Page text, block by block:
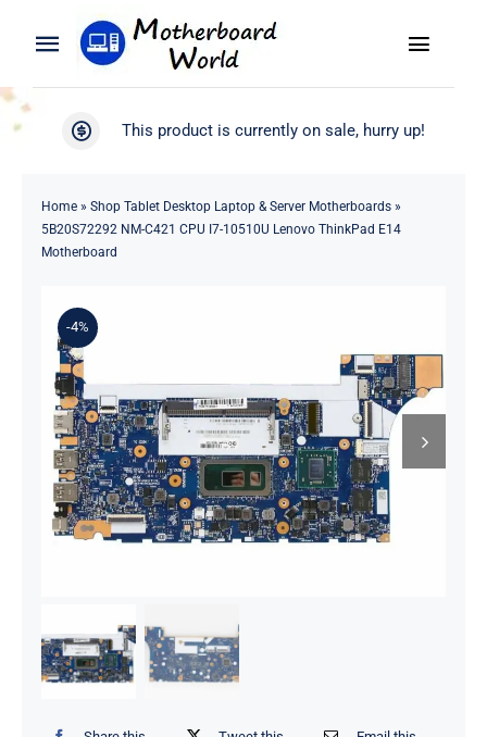
Toggle
Navigation
Search
Product
Blog
About
Contact
Toggle
WooCommerce My Account
This product is currently on sale, hurry up!
Home» Shop Tablet Desktop Laptop & Server Motherboards»
5B20S72292 NM-C421 CPU I7-10510U Lenovo ThinkPad E14
Motherboard
-4%